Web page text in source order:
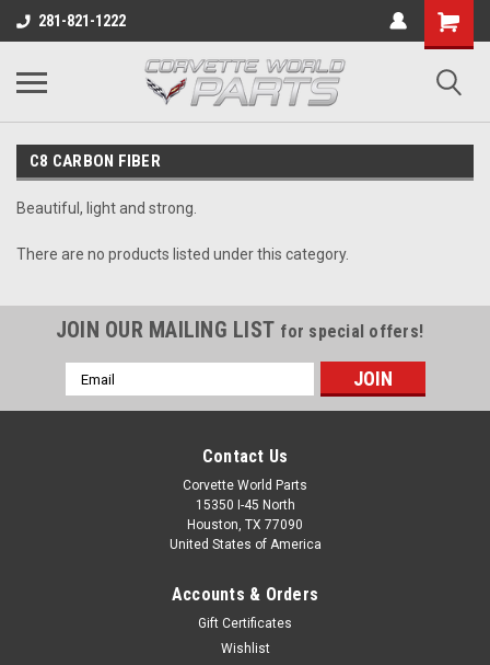
281-821-1222
C8 CARBON FIBER
Beautiful, light and strong.
There are no products listed under this category.
JOIN OUR MAILING LIST for special offers!
Email
Address
Contact Us
Corvette World Parts
15350 I-45 North
Houston, TX 77090
United States of America
Accounts & Orders
Gift Certificates
Wishlist